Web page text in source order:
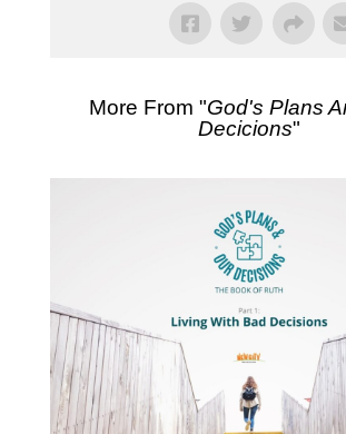
More From "God's Plans
Decicions"